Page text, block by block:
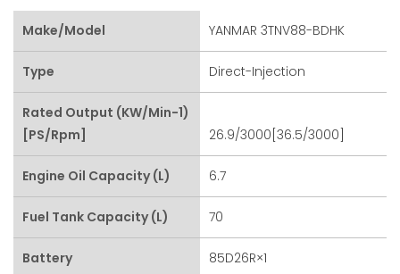
Make/Model YANMAR 3TNV88-BDHK
Type Direct-Injection
Rated Output (kW/min-1)
[PS/rpm]
26.9/3000[36.5/3000]
Engine Oil Capacity (L) 6.7
Fuel Tank Capacity (L) 70
Battery 85D26R×1